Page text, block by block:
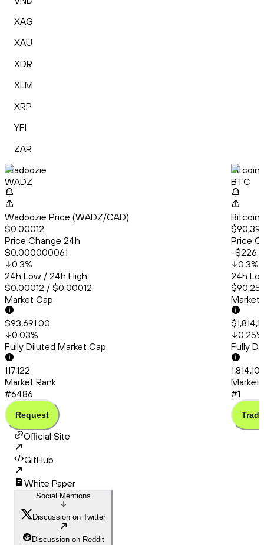
XAG
XAU
XDR
XLM
XRP
YFI
ZAR
Wadoozie
WADZ
Wadoozie Price (WADZ/CAD)
$0.00012
Price Change 24h
$0.000000061
0.3%
24h Low / 24h High
$0.00012 / $0.00012
Market Cap
$93,691.00
0.03%
Fully Diluted Market Cap
117,122
Market Rank
#6486
Request
Bitcoin
BTC
Bitcoin
Price
-
0.3%
24h
Market
0.25%
Fully
Market
#1
Trade
Official Site
GitHub
White Paper
Social Mentions
Discussion on Twitter
Discussion on Reddit